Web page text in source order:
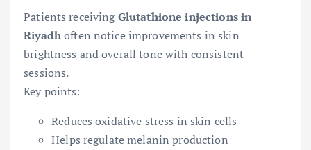
Patients receivingGlutathione injections in
Riyadhoften notice improvements in skin
brightness and overall tone with consistent
sessions.
Key points:
Reduces oxidative stress in skin cells
Helps regulate melanin production